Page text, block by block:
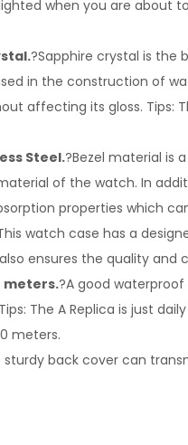
when you are about
?Sapphire crystal is the
in the construction of
affecting its gloss. Tips:
Steel.?Bezel material is
of the watch. In
properties which
watch case has a
ensures the quality and
meters.?A good
The A Replica is just
meters.
sturdy back cover can